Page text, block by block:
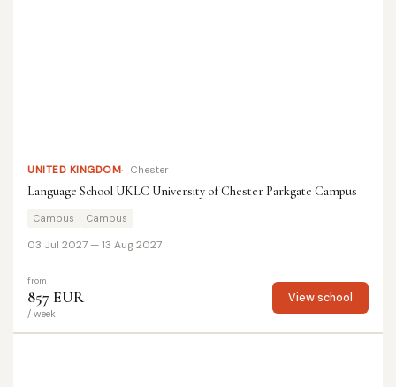
UNITED KINGDOM Chester
Language School UKLC University of Chester Parkgate Campus
Campus Campus
03 Jul 2027 — 13 Aug 2027
from
857 EUR
/ week
View school